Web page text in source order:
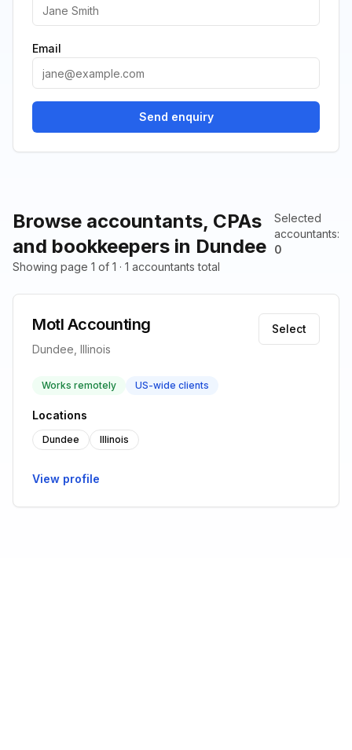
Browse accountants, CPAs
and bookkeepers in Dundee
Selected
accountants:
0
Showing page 1 of 1 · 1 accountants total
Motl Accounting
Dundee, Illinois
Select
Works remotely US-wide clients
Locations
Dundee Illinois
View profile
Email
Send enquiry